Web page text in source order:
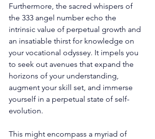
Furthermore, the sacred whispers of
the 333 angel number echo the
intrinsic value of perpetual growth and
an insatiable thirst for knowledge on
your vocational odyssey. It impels you
to seek out avenues that expand the
horizons of your understanding,
augment your skill set, and immerse
yourself in a perpetual state of self-
evolution.
This might encompass a myriad of